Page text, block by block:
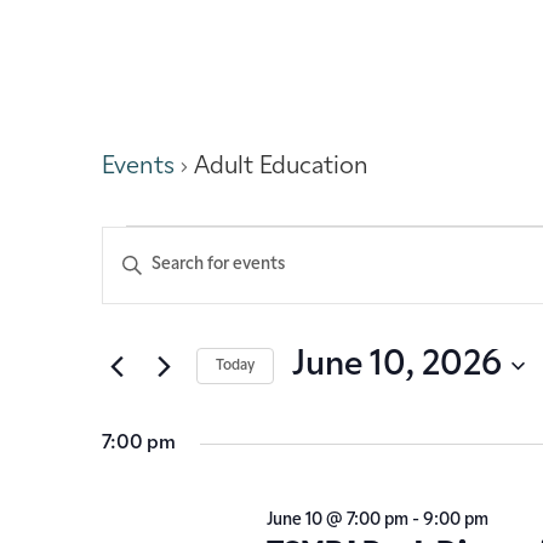
Events Adult Education
Events
Search
and
Enter
Keyword.
Search
by
Today June 10, 2026
7:00 pm
June 10 @ 7:00 pm- 9:00 pm